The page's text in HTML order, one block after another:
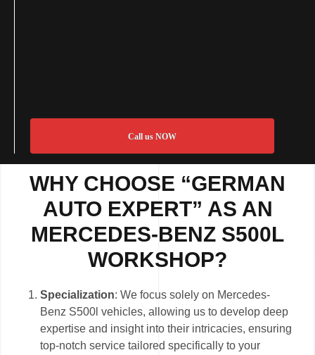
Call us NOW
WHY CHOOSE “GERMAN
AUTO EXPERT” AS AN
MERCEDES-BENZ S500L
WORKSHOP?
Specialization: We focus solely on Mercedes-
Benz S500l vehicles, allowing us to develop deep
expertise and insight into their intricacies, ensuring
top-notch service tailored specifically to your